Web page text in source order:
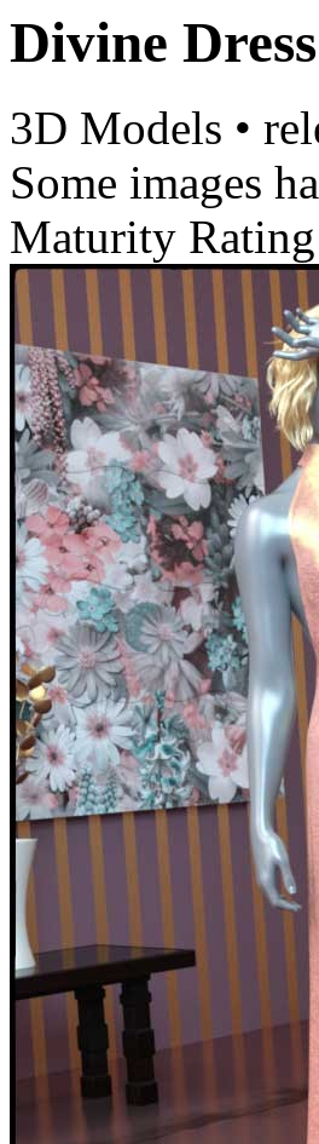
Divine
3D Models •
Some images
Maturity